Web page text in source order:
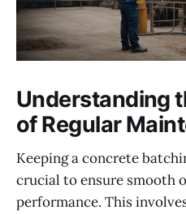
Understanding
of Regular
Keeping a concrete
crucial to ensure smooth
performance. This